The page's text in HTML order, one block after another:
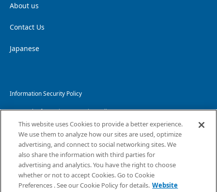
About us
Contact Us
Japanese
Information Security Policy
Personal Information Protection Policy
Website Privacy Policy
Copyright and Disclaimer
Sitemap
This website uses Cookies to provide a better experience.
We use them to analyze how our sites are used, optimize
advertising, and connect to social networking sites. We
also share the information with third parties for
advertising and analytics. You have the right to choose
whether or not to accept Cookies. Go to Cookie
Preferences . See our Cookie Policy for details. Website